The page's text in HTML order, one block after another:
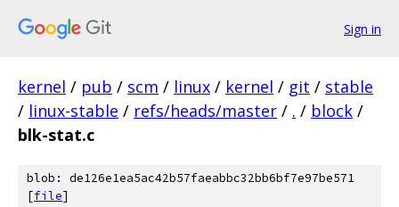
Sign in
kernel / pub / scm / linux / kernel / git / stable
/ linux-stable / refs/heads/master / . / block /
blk-stat.c
blob: de126e1ea5ac42b57faeabbc32bb6bf7e97be571
[file]